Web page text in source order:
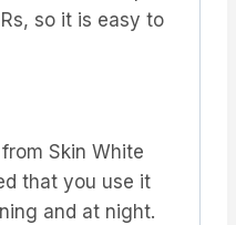
so it is easy to
Skin White
that you use it
and at night.